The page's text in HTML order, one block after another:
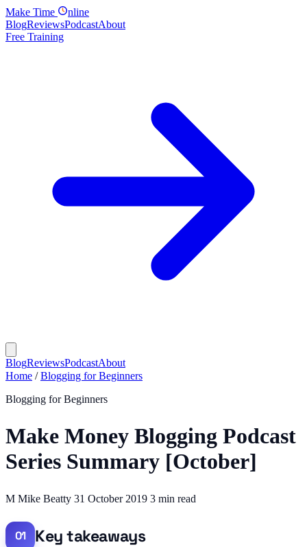
Make Time
nline
BlogReviewsPodcastAbout
Free Training
BlogReviewsPodcastAbout
Home / Blogging for Beginners
Blogging for Beginners
Make Money Blogging Podcast
Series Summary [October]
M Mike Beatty 31 October 2019 3 min read
Key takeaways